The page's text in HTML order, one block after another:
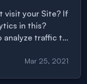
visit your Site? If
in this?
analyze traffic to
Mar 25, 2021